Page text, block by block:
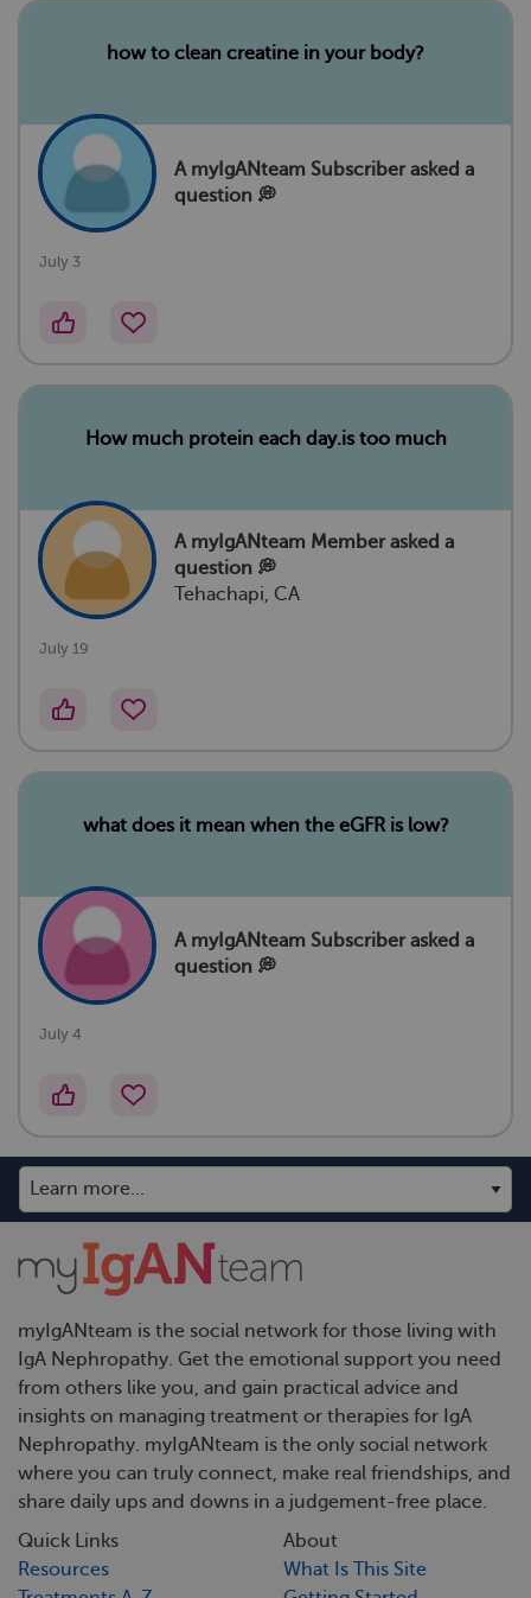
how to clean creatine in your body?
A myIgANteam Subscriber asked a
question 💭
July 3
How much protein each day.is too much
A myIgANteam Memberasked a
question 💭
Tehachapi, CA
July 19
what does it mean when the eGFR is low?
A myIgANteam Subscriber asked a
question 💭
July 4
myIgANteam is the social network for those living with
IgA Nephropathy. Get the emotional support you need
from others like you, and gain practical advice and
insights on managing treatment or therapies for IgA
Nephropathy. myIgANteam is the only social network
where you can truly connect, make real friendships, and
share daily ups and downs in a judgement-free place.
Quick Links
Resources
About
What Is This Site